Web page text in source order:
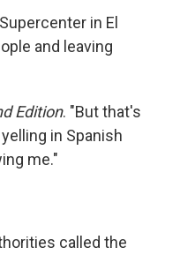
in El
and leaving
Edition. "But that's
in Spanish
me."
called the